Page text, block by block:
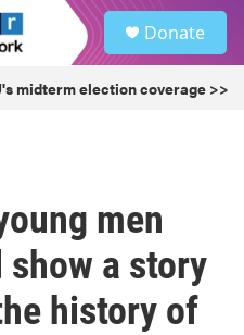
Donate
midterm election coverage >>
men
a story
history of